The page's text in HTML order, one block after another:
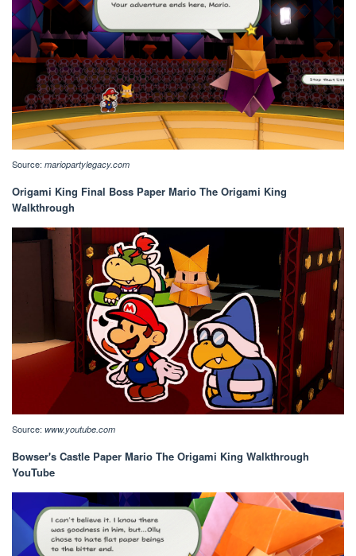
Source: mariopartylegacy.com
Origami King Final Boss Paper Mario The Origami King
Walkthrough
Source: www.youtube.com
Bowser's Castle Paper Mario The Origami King Walkthrough
YouTube